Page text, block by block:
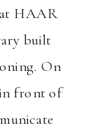
HAAR
built
On
front of